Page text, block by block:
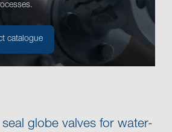
catalogue
globe valves for water-